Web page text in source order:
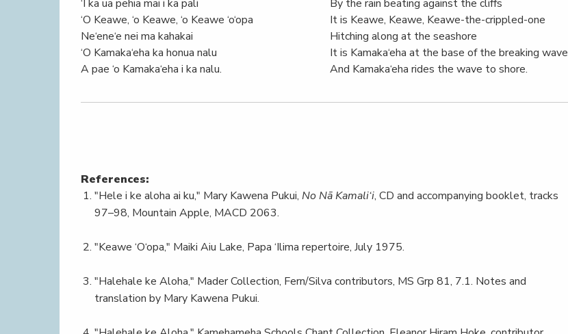
‘I ka ua pehia mai i ka pali
‘O Keawe, ‘o Keawe, ‘o Keawe ‘o‘opa
Ne‘ene‘e nei ma kahakai
‘O Kamaka‘eha ka honua nalu
A pae ‘o Kamaka‘eha i ka nalu.
By the rain beating against the cliffs
It is Keawe, Keawe, Keawe-the-crippled-one
Hitching along at the seashore
It is Kamaka‘eha at the base of the breaking wave
And Kamaka‘eha rides the wave to shore.
References:
"Hele i ke aloha ai ku," Mary Kawena Pukui, No Nā Kamali‘i, CD and accompanying booklet, tracks
97–98, Mountain Apple, MACD 2063.
"Keawe ‘O‘opa," Maiki Aiu Lake, Papa ‘Ilima repertoire, July 1975.
"Halehale ke Aloha," Mader Collection, Fern/Silva contributors, MS Grp 81, 7.1. Notes and
translation by Mary Kawena Pukui.